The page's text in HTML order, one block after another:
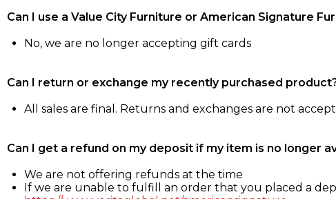
Can I use a Value City Furniture or American Signature
No, we are no longer accepting gift cards
Can I return or exchange my recently purchased
All sales are final. Returns and exchanges are not
Can I get a refund on my deposit if my item is no longer
We are not offering refunds at the time
If we are unable to fulfill an order that you placed a